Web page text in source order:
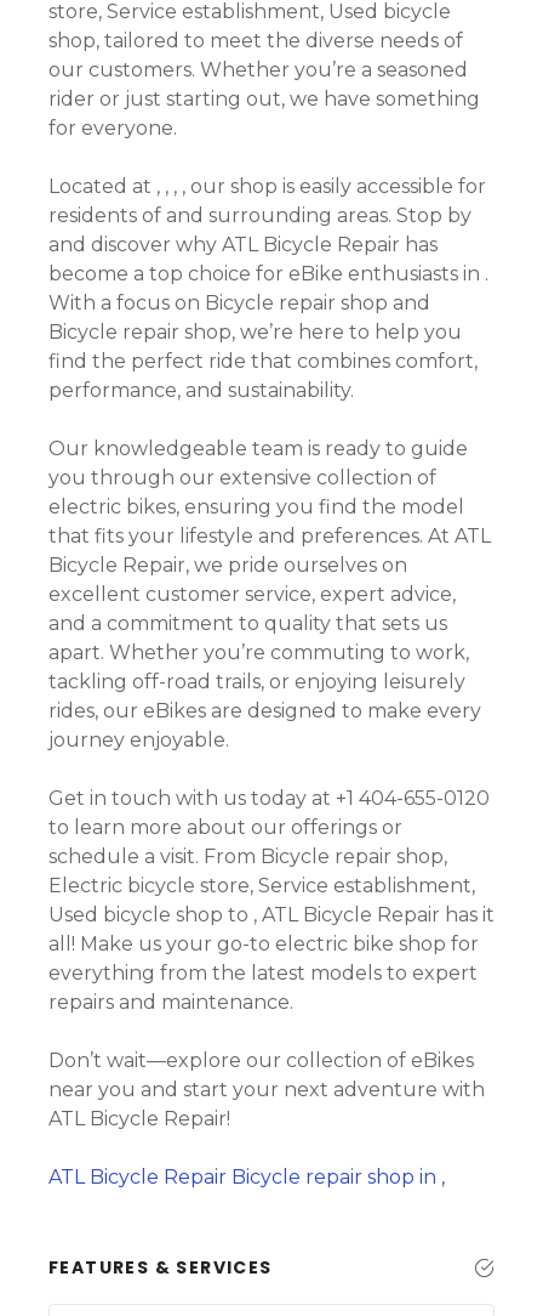
store, Service establishment, Used bicycle
shop, tailored to meet the diverse needs of
our customers. Whether you’re a seasoned
rider or just starting out, we have something
for everyone.
Located at , , , , our shop is easily accessible for
residents of and surrounding areas. Stop by
and discover why ATL Bicycle Repair has
become a top choice for eBike enthusiasts in .
With a focus on Bicycle repair shop and
Bicycle repair shop, we’re here to help you
find the perfect ride that combines comfort,
performance, and sustainability.
Our knowledgeable team is ready to guide
you through our extensive collection of
electric bikes, ensuring you find the model
that fits your lifestyle and preferences. At ATL
Bicycle Repair, we pride ourselves on
excellent customer service, expert advice,
and a commitment to quality that sets us
apart. Whether you’re commuting to work,
tackling off-road trails, or enjoying leisurely
rides, our eBikes are designed to make every
journey enjoyable.
Get in touch with us today at +1 404-655-0120
to learn more about our offerings or
schedule a visit. From Bicycle repair shop,
Electric bicycle store, Service establishment,
Used bicycle shop to , ATL Bicycle Repair has it
all! Make us your go-to electric bike shop for
everything from the latest models to expert
repairs and maintenance.
Don’t wait—explore our collection of eBikes
near you and start your next adventure with
ATL Bicycle Repair!
ATL Bicycle Repair Bicycle repair shop in ,
FEATURES & SERVICES